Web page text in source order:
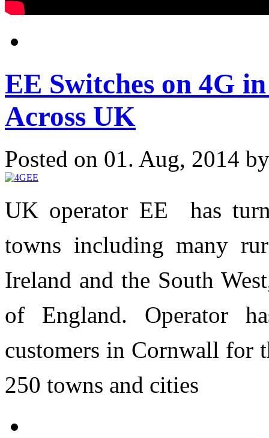
EE Switches on 4G
Across UK
Posted on 01. Aug, 2014
UK operator EE has
towns including many
Ireland and the South
of England. Operator
customers in Cornwall for
250 towns and cities